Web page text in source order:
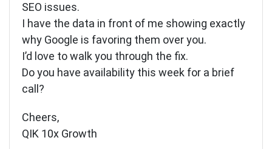
SEO issues.
I have the data in front of me showing exactly
why Google is favoring them over you.
I’d love to walk you through the fix.
Do you have availability this week for a brief
call?
Cheers,
QIK 10x Growth